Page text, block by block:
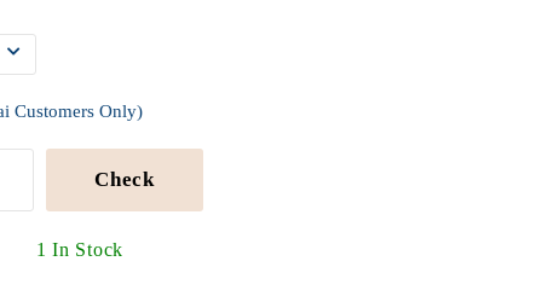
Customers Only)
Check
1 In Stock